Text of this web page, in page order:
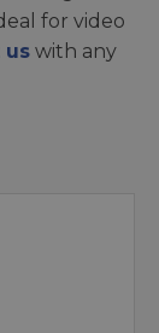
for video
us with any